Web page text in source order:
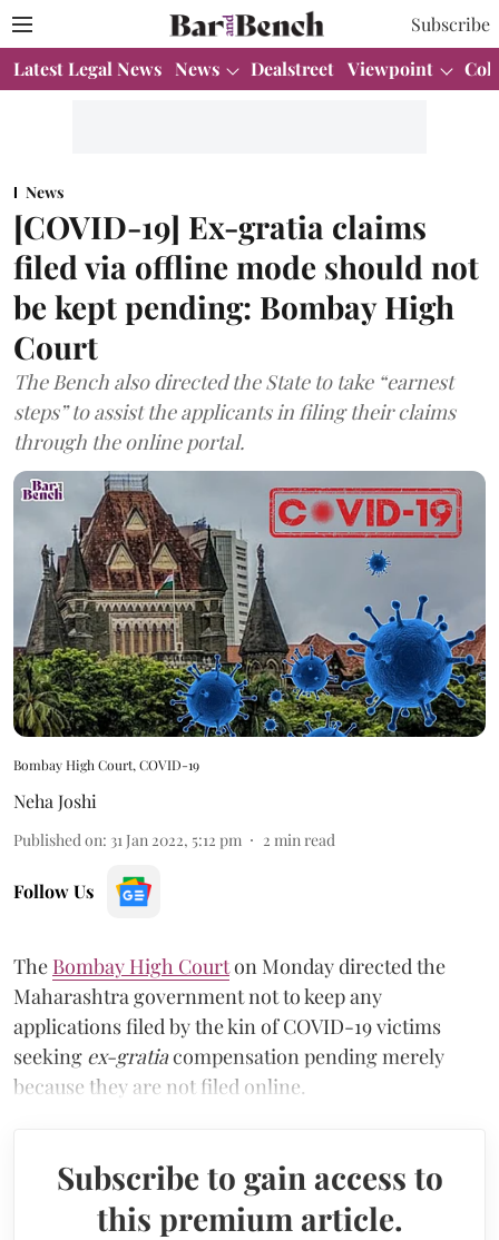
Subscribe
Latest Legal News News Dealstreet Viewpoint
News
[COVID-19] Ex-gratia claims
filed via offline mode should not
be kept pending: Bombay High
Court
The Bench also directed the State to take “earnest
steps” to assist the applicants in filing their claims
through the online portal.
Bombay High Court, COVID-19
Neha Joshi
Published on: 31 Jan 2022, 5:12 pm 2 min read
Follow Us
The Bombay High Courton Monday directed the
Maharashtra government not to keep any
applications filed by the kin of COVID-19 victims
seeking ex-gratiacompensation pending merely
because they are not filed online.
Subscribe to gain access to
this premium article.